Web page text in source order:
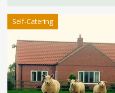
Self-Catering